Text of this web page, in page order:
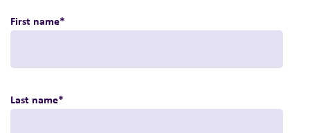
First name*
Last name*